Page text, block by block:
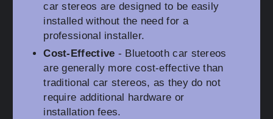
car stereos are designed to be easily
installed without the need for a
professional installer.
Cost-Effective - Bluetooth car stereos
are generally more cost-effective than
traditional car stereos, as they do not
require additional hardware or
installation fees.